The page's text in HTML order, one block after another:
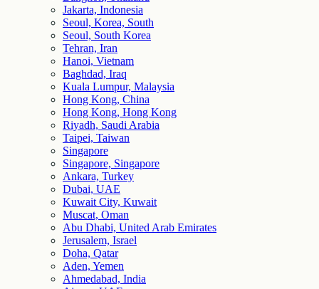
Jakarta, Indonesia
Seoul, Korea, South
Seoul, South Korea
Tehran, Iran
Hanoi, Vietnam
Baghdad, Iraq
Kuala Lumpur, Malaysia
Hong Kong, China
Hong Kong, Hong Kong
Riyadh, Saudi Arabia
Taipei, Taiwan
Singapore
Singapore, Singapore
Ankara, Turkey
Dubai, UAE
Kuwait City, Kuwait
Muscat, Oman
Abu Dhabi, United Arab Emirates
Jerusalem, Israel
Doha, Qatar
Aden, Yemen
Ahmedabad, India